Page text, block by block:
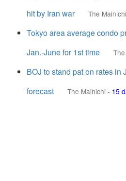
hit by Iran war
The Mainichi
Tokyo area average condo
Jan.-June for 1st time
BOJ to stand pat on rates in
forecast
The Mainichi - 15